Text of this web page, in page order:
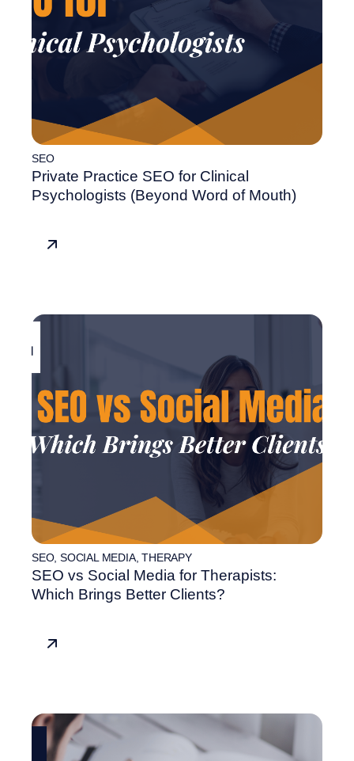
SEO
Private Practice SEO for Clinical
Psychologists (Beyond Word of Mouth)
SEO,SOCIAL MEDIA,THERAPY
SEO vs Social Media for Therapists:
Which Brings Better Clients?